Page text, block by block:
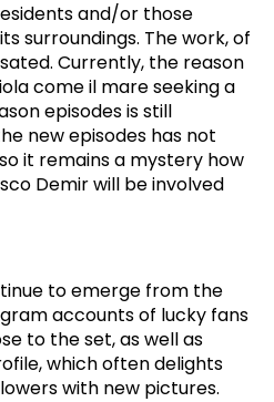
and/or those
surroundings. The work, of
Currently, the reason
come il mare seeking a
episodes is still
new episodes has not
it remains a mystery how
Demir will be involved
to emerge from the
accounts of lucky fans
to the set, as well as
which often delights
with new pictures.